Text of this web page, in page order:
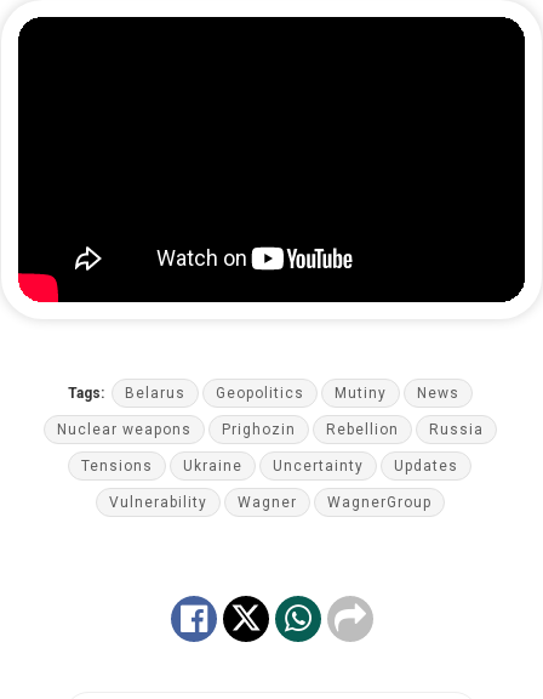
Tags: Belarus Geopolitics Mutiny News
Nuclear weapons Prighozin Rebellion Russia
Tensions Ukraine Uncertainty Updates
Vulnerability Wagner WagnerGroup